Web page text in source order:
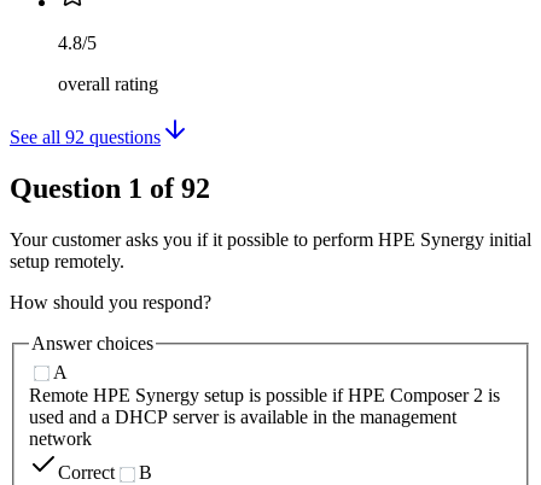
4.8/5
overall rating
See all 92 questions
Question 1 of92
Your customer asks you if it possible to perform HPE Synergy initial
setup remotely.
How should you respond?
Answer choices
A
Remote HPE Synergy setup is possible if HPE Composer 2 is
used and a DHCP server is available in the management
network
Correct
B